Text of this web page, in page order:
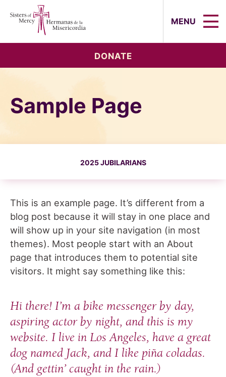
MENU
DONATE
Sample Page
2025 JUBILARIANS
This is an example page. It’s different from a
blog post because it will stay in one place and
will show up in your site navigation (in most
themes). Most people start with an About
page that introduces them to potential site
visitors. It might say something like this:
Hi there! I’m a bike messenger by day,
aspiring actor by night, and this is my
website. I live in Los Angeles, have a great
dog named Jack, and I like piña coladas.
(And gettin’ caught in the rain.)